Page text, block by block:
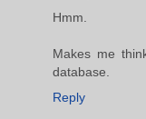
Hmm.
Makes me
database.
Reply